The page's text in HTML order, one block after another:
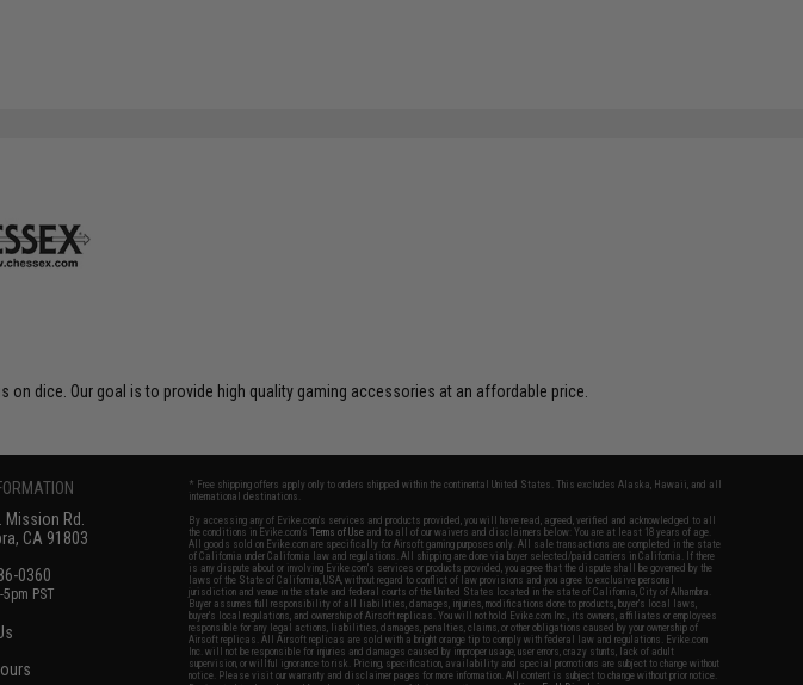
dice. Our goal is to provide high quality gaming accessories at an affordable price.
Mission Rd.
CA 91803
0360
PST
* Free shipping offers apply only to orders shipped within the continental United States. This excludes Alaska, Hawaii, and all
international destinations.
By accessing any of Evike.com's services and products provided, you will have read, agreed, verified and acknowledged to all
the conditions in Evike.com'sTerms of Use and to all of our waivers and disclaimers below: You are at least 18 years of age.
All goods sold on Evike.com are specifically for Airsoft gaming purposes only. All sale transactions are completed in the state
of California under California law and regulations. All shipping are done via buyer selected/paid carriers in California. If there
is any dispute about or involving Evike.com's services or products provided, you agree that the dispute shall be governed by the
laws of the State of California, USA, without regard to conflict of law provisions and you agree to exclusive personal
jurisdiction and venue in the state and federal courts of the United States located in the state of California, City of Alhambra.
Buyer assumes full responsibility of all liabilities, damages, injuries, modifications done to products, buyer's local laws,
buyer's local regulations, and ownership of Airsoft replicas. You will not hold Evike.com Inc., its owners, affiliates or employees
responsible for any legal actions, liabilities, damages, penalties, claims, or other obligations caused by your ownership of
Airsoft replicas. All Airsoft replicas are sold with a bright orange tip to comply with federal law and regulations. Evike.com
Inc. will not be responsible for injuries and damages caused by improper usage, user errors, crazy stunts, lack of adult
supervision, or willful ignorance to risk. Pricing, specification, availability and special promotions are subject to change without
notice. Please visit our warranty and disclaimer pages for more information. All content is subject to change without prior notice.